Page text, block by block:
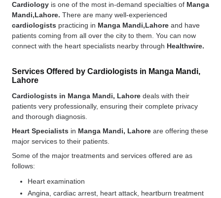
Cardiology is one of the most in-demand specialties of Manga
Mandi,Lahore. There are many well-experienced
cardiologists practicing in Manga Mandi,Lahore and have
patients coming from all over the city to them. You can now
connect with the heart specialists nearby through Healthwire.
Services Offered by Cardiologists in Manga Mandi,
Lahore
Cardiologists in Manga Mandi, Lahore deals with their
patients very professionally, ensuring their complete privacy
and thorough diagnosis.
Heart Specialists in Manga Mandi, Lahore are offering these
major services to their patients.
Some of the major treatments and services offered are as
follows:
Heart examination
Angina, cardiac arrest, heart attack, heartburn treatment